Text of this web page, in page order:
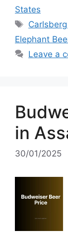
States
Tags
Elephant
Leave a
in
30/01/2025